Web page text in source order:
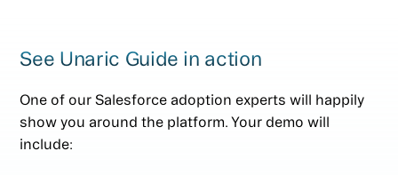
See Unaric Guide in action
One of our Salesforce adoption experts will happily
show you around the platform. Your demo will
include: